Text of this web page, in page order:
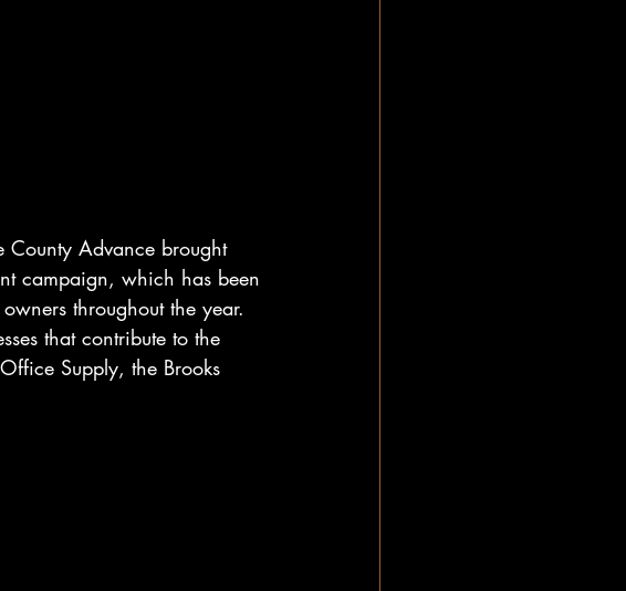
County Advance brought
campaign, which has been
throughout the year.
that contribute to the
Supply, the Brooks